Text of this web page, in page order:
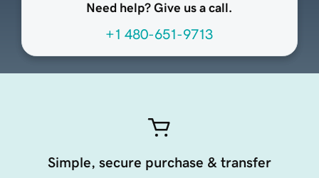
Need help? Give us a call.
+1 480-651-9713
Simple, secure purchase & transfer